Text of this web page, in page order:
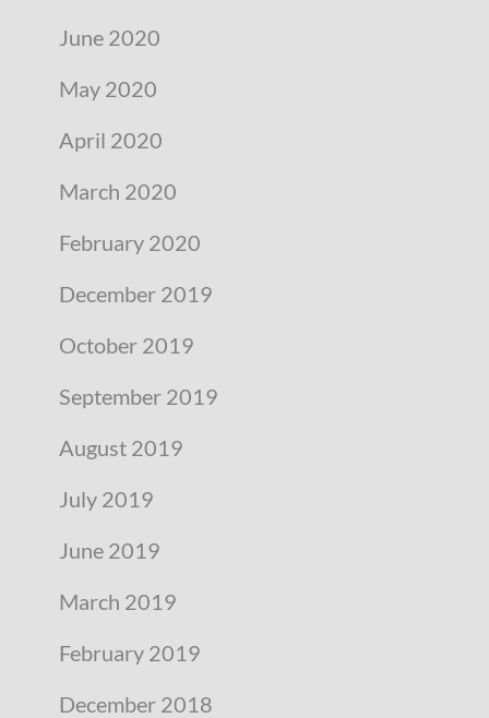
June 2020
May 2020
April 2020
March 2020
February 2020
December 2019
October 2019
September 2019
August 2019
July 2019
June 2019
March 2019
February 2019
December 2018